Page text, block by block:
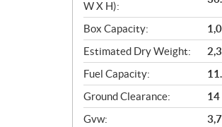
W X H):
Box Capacity:
Estimated Dry Weight:
Fuel Capacity:
Ground Clearance:
14
Gvw: